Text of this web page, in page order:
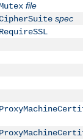
file
spec